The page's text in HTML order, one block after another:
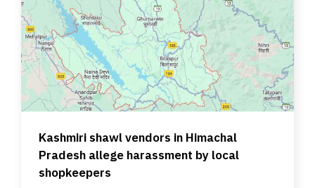
Kashmiri shawl vendors in Himachal
Pradesh allege harassment by local
shopkeepers